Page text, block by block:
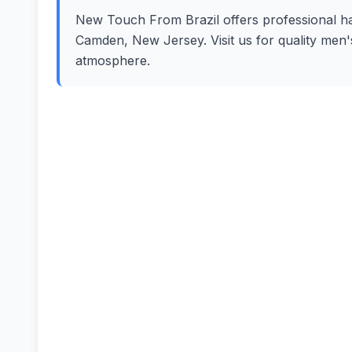
New Touch From Brazil offers professional
Camden, New Jersey. Visit us for quality
atmosphere.